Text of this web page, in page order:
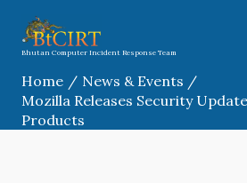
content
Bhutan Computer Incident Response Team
Home
News & Events
Mozilla Releases Security
Products